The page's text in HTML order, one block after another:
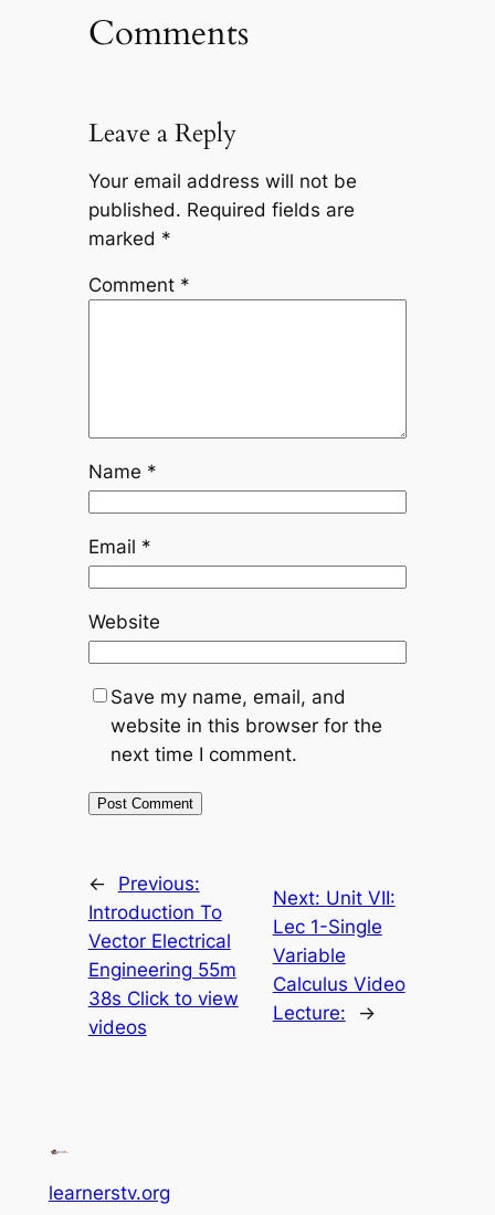
Comments
Leave a Reply
Your email address will not be
published. Required fields are
marked *
Comment *
Name *
Email *
Website
Save my name, email, and
website in this browser for the
next time I comment.
←
Previous:
Introduction To
Vector Electrical
Engineering 55m
38s Click to view
videos
Next: Unit VII:
Lec 1-Single
Variable
Calculus Video
Lecture:
→
learnerstv.org